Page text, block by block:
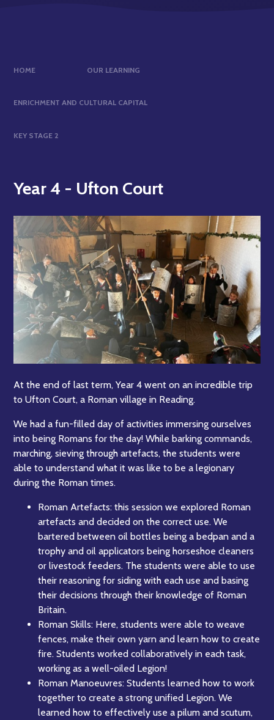
HOME OUR LEARNING
ENRICHMENT AND CULTURAL CAPITAL
KEY STAGE 2
Year 4 - Ufton Court
At the end of last term, Year 4 went on an incredible trip
to Ufton Court, a Roman village in Reading.
We had a fun-filled day of activities immersing ourselves
into being Romans for the day! While barking commands,
marching, sieving through artefacts, the students were
able to understand what it was like to be a legionary
during the Roman times.
Roman Artefacts: this session we explored Roman
artefacts and decided on the correct use. We
bartered between oil bottles being a bedpan and a
trophy and oil applicators being horseshoe cleaners
or livestock feeders. The students were able to use
their reasoning for siding with each use and basing
their decisions through their knowledge of Roman
Britain.
Roman Skills: Here, students were able to weave
fences, make their own yarn and learn how to create
fire. Students worked collaboratively in each task,
working as a well-oiled Legion!
Roman Manoeuvres: Students learned how to work
together to create a strong unified Legion. We
learned how to effectively use a pilum and scutum,